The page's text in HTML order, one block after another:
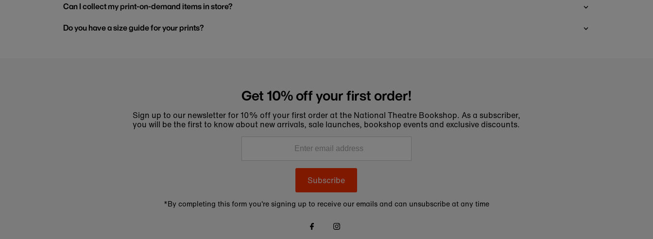
Can I collect my print-on-demand items in store?
Do you have a size guide for your prints?
Get 10% off your first order!
Sign up to our newsletter for 10% off your first order at the National Theatre Bookshop. As a subscriber,
you will be the first to know about new arrivals, sale launches, bookshop events and exclusive discounts.
Subscribe
*By completing this form you're signing up to receive our emails and can unsubscribe at any time